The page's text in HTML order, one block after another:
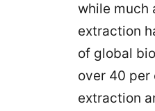
while much
extraction
of global
over 40 per
extraction